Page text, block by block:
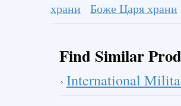
храни
Боже Царя храни
Find Similar
International